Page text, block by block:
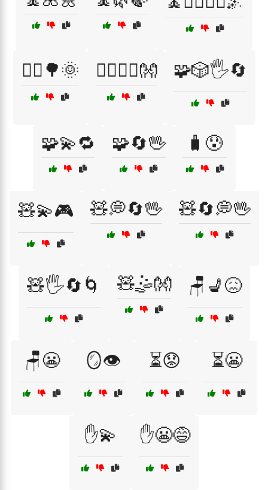
🧘‍♀️🌳🌞 🧘‍♂️🧘‍♀️👐 🧩🎲🖐️🔄
🧩💫🔁 🧩🔄🖖 🧳😰
🧸💫🎮 🧸💭🔄🖖 🧸🔄💭🖖
🧸🖐️🔄🌀 🧸🤹👐 🪑💺😖
🪑😬 🪞👁️ ⏳😟 ⏳😬
✋💫 ✋😬😅